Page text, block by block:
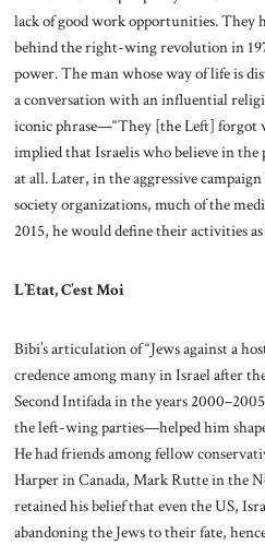
lack of good work opportunities. They
behind the right-wing revolution in
power. The man whose way of life is
a conversation with an influential
iconic phrase—“They [the Left] forgot
implied that Israelis who believe in
at all. Later, in the aggressive
society organizations, much of the
2015, he would define their activities
L’Etat, C’est Moi
Bibi’s articulation of “Jews against a
credence among many in Israel after
Second Intifada in the years
the left-wing parties—helped him
He had friends among fellow
Harper in Canada, Mark Rutte in the
retained his belief that even the US,
abandoning the Jews to their fate,